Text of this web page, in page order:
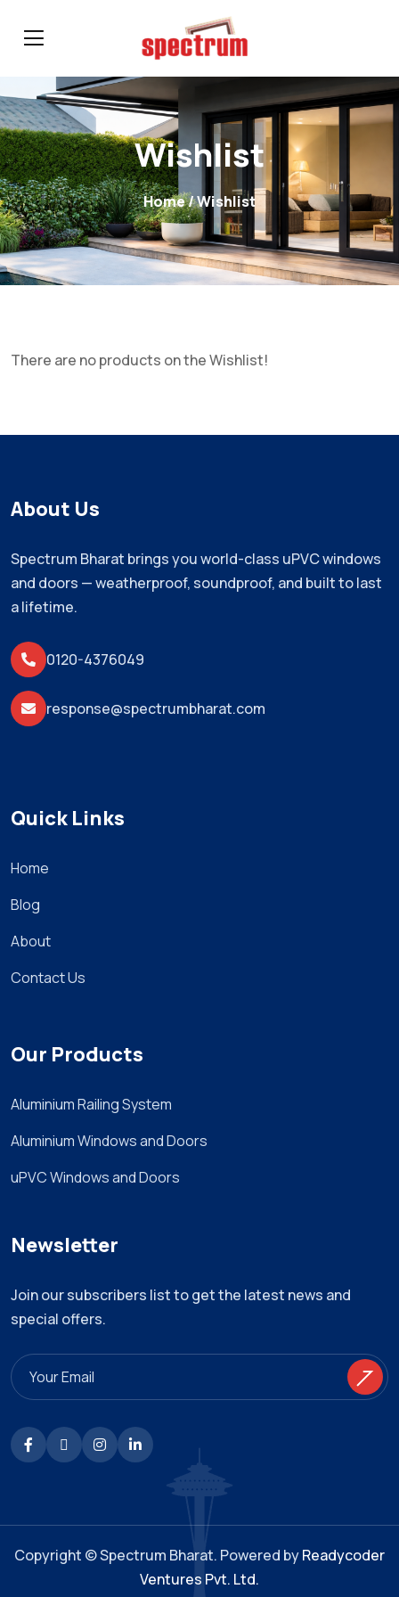
Wishlist
Home/ Wishlist
There are no products on the Wishlist!
About Us
Spectrum Bharat brings you world-class uPVC windows
and doors — weatherproof, soundproof, and built to last
a lifetime.
0120-4376049
response@spectrumbharat.com
Quick Links
Home
Blog
About
Contact Us
Our Products
Aluminium Railing System
Aluminium Windows and Doors
uPVC Windows and Doors
Newsletter
Join our subscribers list to get the latest news and
special offers.
Copyright © Spectrum Bharat. Powered byReadycoder
Ventures Pvt. Ltd.